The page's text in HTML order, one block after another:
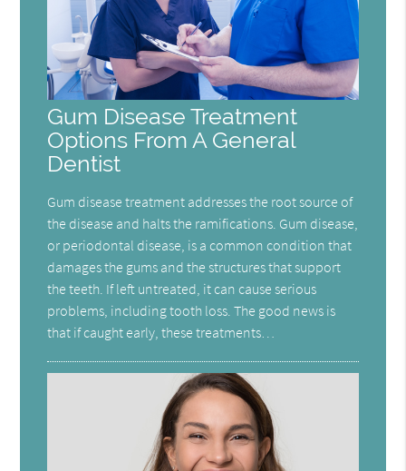
Gum Disease Treatment
Options From A General
Dentist
Gum disease treatment addresses the root source of
the disease and halts the ramifications. Gum disease,
or periodontal disease, is a common condition that
damages the gums and the structures that support
the teeth. If left untreated, it can cause serious
problems, including tooth loss. The good news is
that if caught early, these treatments…